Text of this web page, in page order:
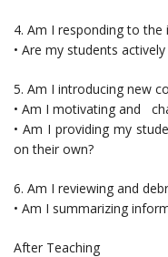
4. Am I responding to
• Are my students
5. Am I introducing new
• Am I motivating and
• Am I providing my
on their own?
6. Am I reviewing and
• Am I summarizing
After Teaching